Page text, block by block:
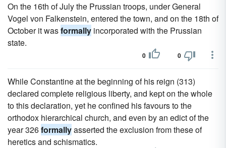
On the 16th of July the Prussian troops, under General
Vogel von Falkenstein, entered the town, and on the 18th of
October it wasformally incorporated with the Prussian
state.
0 0
While Constantine at the beginning of his reign (313)
declared complete religious liberty, and kept on the whole
to this declaration, yet he confined his favours to the
orthodox hierarchical church, and even by an edict of the
year 326formallyasserted the exclusion from these of
heretics and schismatics.